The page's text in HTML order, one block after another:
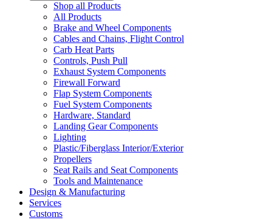
Shop all Products
All Products
Brake and Wheel Components
Cables and Chains, Flight Control
Carb Heat Parts
Controls, Push Pull
Exhaust System Components
Firewall Forward
Flap System Components
Fuel System Components
Hardware, Standard
Landing Gear Components
Lighting
Plastic/Fiberglass Interior/Exterior
Propellers
Seat Rails and Seat Components
Tools and Maintenance
Design & Manufacturing
Services
Customs